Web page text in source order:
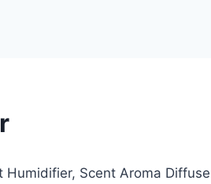
Scent Aroma